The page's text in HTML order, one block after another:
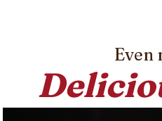
Even